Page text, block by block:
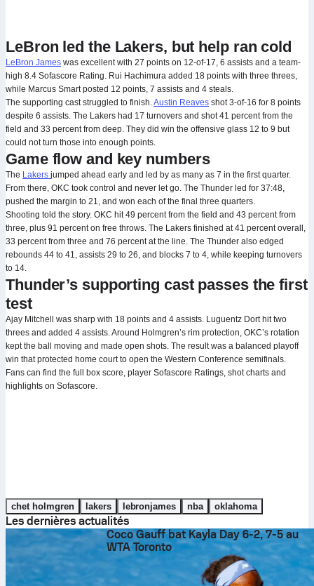
LeBron led the Lakers, but help ran cold
LeBron James was excellent with 27 points on 12-of-17, 6 assists and a team-
high 8.4 Sofascore Rating. Rui Hachimura added 18 points with three threes,
while Marcus Smart posted 12 points, 7 assists and 4 steals.
The supporting cast struggled to finish.Austin Reaves shot 3-of-16 for 8 points
despite 6 assists. The Lakers had 17 turnovers and shot 41 percent from the
field and 33 percent from deep. They did win the offensive glass 12 to 9 but
could not turn those into enough points.
Game flow and key numbers
The Lakers jumped ahead early and led by as many as 7 in the first quarter.
From there, OKC took control and never let go. The Thunder led for 37:48,
pushed the margin to 21, and won each of the final three quarters.
Shooting told the story. OKC hit 49 percent from the field and 43 percent from
three, plus 91 percent on free throws. The Lakers finished at 41 percent overall,
33 percent from three and 76 percent at the line. The Thunder also edged
rebounds 44 to 41, assists 29 to 26, and blocks 7 to 4, while keeping turnovers
to 14.
Thunder’s supporting cast passes the first
test
Ajay Mitchell was sharp with 18 points and 4 assists. Luguentz Dort hit two
threes and added 4 assists. Around Holmgren’s rim protection, OKC’s rotation
kept the ball moving and made open shots. The result was a balanced playoff
win that protected home court to open the Western Conference semifinals.
Fans can find the full box score, player Sofascore Ratings, shot charts and
highlights on Sofascore.
chet holmgren lakers lebronjames nba oklahoma
Les dernières actualités
Coco Gauff bat Kayla Day 6-2, 7-5 au
WTA Toronto